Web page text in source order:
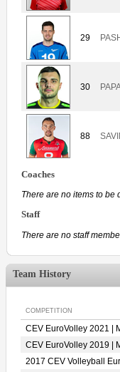
29
30
88
Coaches
There are no items to be
Staff
There are no staff
Team History
COMPETITION
CEV EuroVolley 2021 |
CEV EuroVolley 2019 |
2017 CEV Volleyball